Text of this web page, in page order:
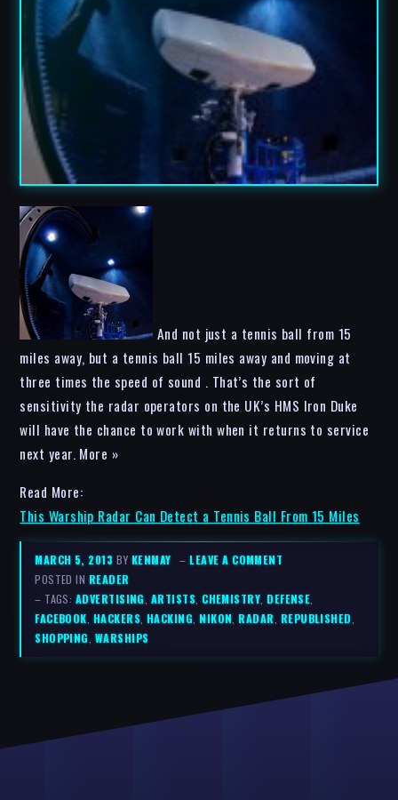
And not just a tennis ball from 15
miles away, but a tennis ball 15 miles away and moving at
three times the speed of sound . That’s the sort of
sensitivity the radar operators on the UK’s HMS Iron Duke
will have the chance to work with when it returns to service
next year. More »
Read More:
This Warship Radar Can Detect a Tennis Ball From 15 Miles
MARCH 5, 2013 BYKENMAY –LEAVE A COMMENT
POSTED IN READER
– TAGS: ADVERTISING, ARTISTS,CHEMISTRY,DEFENSE,
FACEBOOK, HACKERS, HACKING,NIKON,RADAR, REPUBLISHED,
SHOPPING, WARSHIPS